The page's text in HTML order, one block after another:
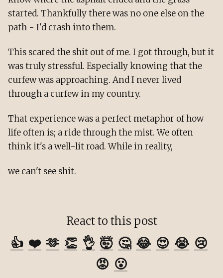
started. Thankfully there was no one else on the
path - I'd crash into them.
This scared the shit out of me. I got through, but it
was truly stressful. Especially knowing that the
curfew was approaching. And I never lived
through a curfew in my country.
That experience was a perfect metaphor of how
life often is; a ride through the mist. We often
think it's a well-lit road. While in reality,
we can't see shit.
React to this post
👍 ❤️ 🫶 👏 👌 🤯 🤔 😂 😍 😭 😢
😡 😮